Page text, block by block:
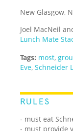
New Glasgow,
Joel MacNeil
Lunch Mate
Tags: most,
Eve,Schneider
RULES
- must eat
- must provide